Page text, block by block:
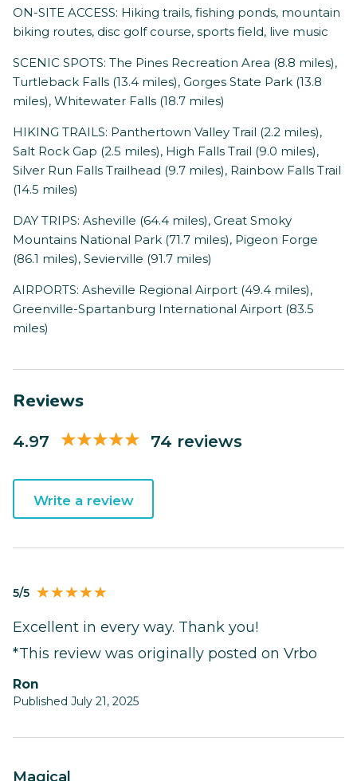
ON-SITE ACCESS: Hiking trails, fishing ponds, mountain
biking routes, disc golf course, sports field, live music
SCENIC SPOTS: The Pines Recreation Area (8.8 miles),
Turtleback Falls (13.4 miles), Gorges State Park (13.8
miles), Whitewater Falls (18.7 miles)
HIKING TRAILS: Panthertown Valley Trail (2.2 miles),
Salt Rock Gap (2.5 miles), High Falls Trail (9.0 miles),
Silver Run Falls Trailhead (9.7 miles), Rainbow Falls Trail
(14.5 miles)
DAY TRIPS: Asheville (64.4 miles), Great Smoky
Mountains National Park (71.7 miles), Pigeon Forge
(86.1 miles), Sevierville (91.7 miles)
AIRPORTS: Asheville Regional Airport (49.4 miles),
Greenville-Spartanburg International Airport (83.5
miles)
Reviews
4.97 74 reviews
Write a review
5/5
Excellent in every way. Thank you!
*This review was originally posted on Vrbo
Ron
Published July 21, 2025
Magical